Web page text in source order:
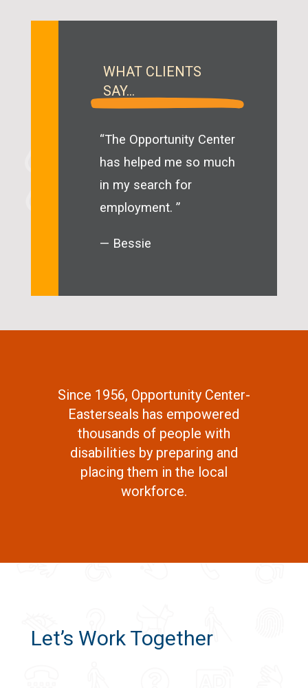
WHAT CLIENTS
SAY…
“The Opportunity Center
has helped me so much
in my search for
employment. ”
— Bessie
Since 1956, Opportunity Center-
Easterseals has empowered
thousands of people with
disabilities by preparing and
placing them in the local
workforce.
Let’s Work Together